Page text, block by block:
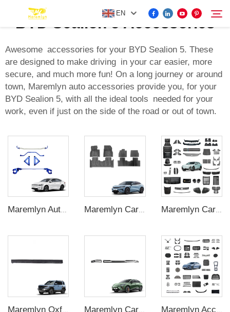
EN
FOR BYD ACCESSORIES
MORE EV ACCESSORIES
NEWS
CONTACT US
Search
BYD Sealion 5 Accessories
Awesome accessories for your BYD Sealion 5. These
are designed to make driving in your car easier, more
secure, and much more fun! On a long journey or around
town, Maremlyn auto accessories provide you, for your
BYD Sealion 5, with all the ideal tools needed for your
work, even if just on the side of the road or out of town.
Maremlyn Auto Strut Tower Brace for Byd Qin Plus Accessories Aluminum Alloy Lower Strut Tower Brace External Accessory Maremlyn Cars Floor Mats for BYD Song L Accessories TPE Blanket Kits Rubber Floor Mat Waterproof Foot Pad Interior Accessory Maremlyn Car Exterior Accessories for Changan Deepal S07 Skid Plate Running Board Body Kit Spoiler Protect Decorative Accessories